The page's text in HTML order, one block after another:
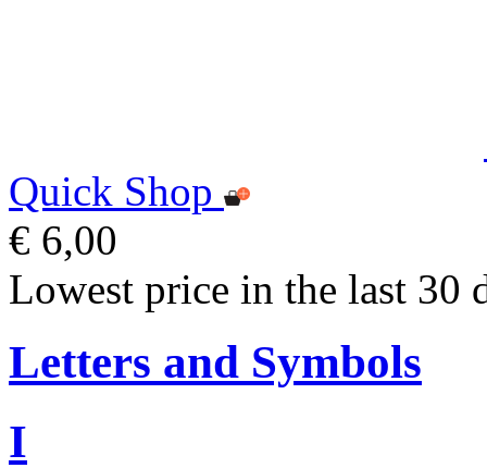
Quick Shop
€ 6,00
Lowest price in the last 30
Letters and Symbols
I